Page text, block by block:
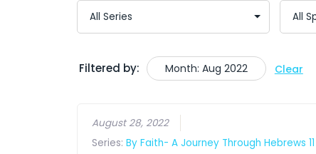
Filtered by: Month: Aug 2022 Clear
August 28, 2022
Series:By Faith- A Journey Through Hebrews 11